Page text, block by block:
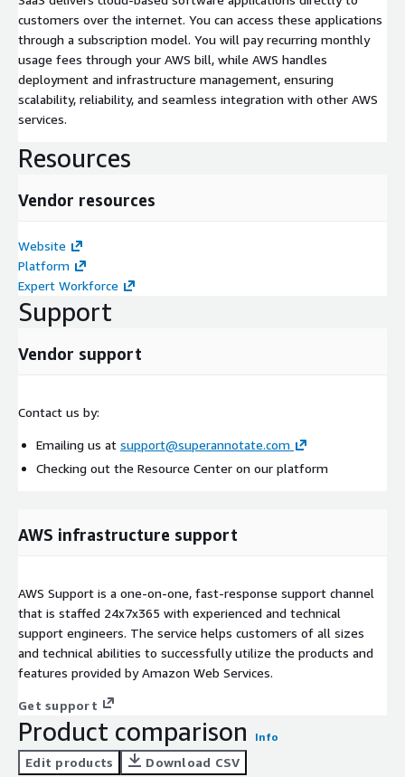
customers over the internet. You can access these applications
through a subscription model. You will pay recurring monthly
usage fees through your AWS bill, while AWS handles
deployment and infrastructure management, ensuring
scalability, reliability, and seamless integration with other AWS
services.
Resources
Vendor resources
Website
Platform
Expert Workforce
Support
Vendor support
Contact us by:
Emailing us at support@superannotate.com
Checking out the Resource Center on our platform
AWS infrastructure support
AWS Support is a one-on-one, fast-response support channel
that is staffed 24x7x365 with experienced and technical
support engineers. The service helps customers of all sizes
and technical abilities to successfully utilize the products and
features provided by Amazon Web Services.
Get support
Product comparison Info
Edit products
Download CSV